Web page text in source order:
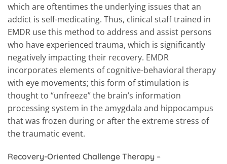
which are oftentimes the underlying issues that an
addict is self-medicating. Thus, clinical staff trained in
EMDR use this method to address and assist persons
who have experienced trauma, which is significantly
negatively impacting their recovery. EMDR
incorporates elements of cognitive-behavioral therapy
with eye movements; this form of stimulation is
thought to “unfreeze” the brain’s information
processing system in the amygdala and hippocampus
that was frozen during or after the extreme stress of
the traumatic event.
Recovery-Oriented Challenge Therapy –